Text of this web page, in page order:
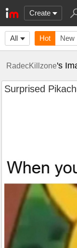
Create
All Hot New
RadecKillzone's
Surprised